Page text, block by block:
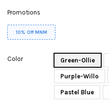
Promotions
10% Off MNM
Color Green-Ollie
Purple-Willo
Pastel Blue